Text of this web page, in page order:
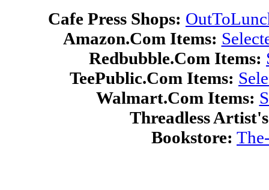
Cafe Press Shops:
Amazon.Com Items:
Redbubble.Com Items:
TeePublic.Com Items:
Walmart.Com Items:
Threadless
Bookstore: